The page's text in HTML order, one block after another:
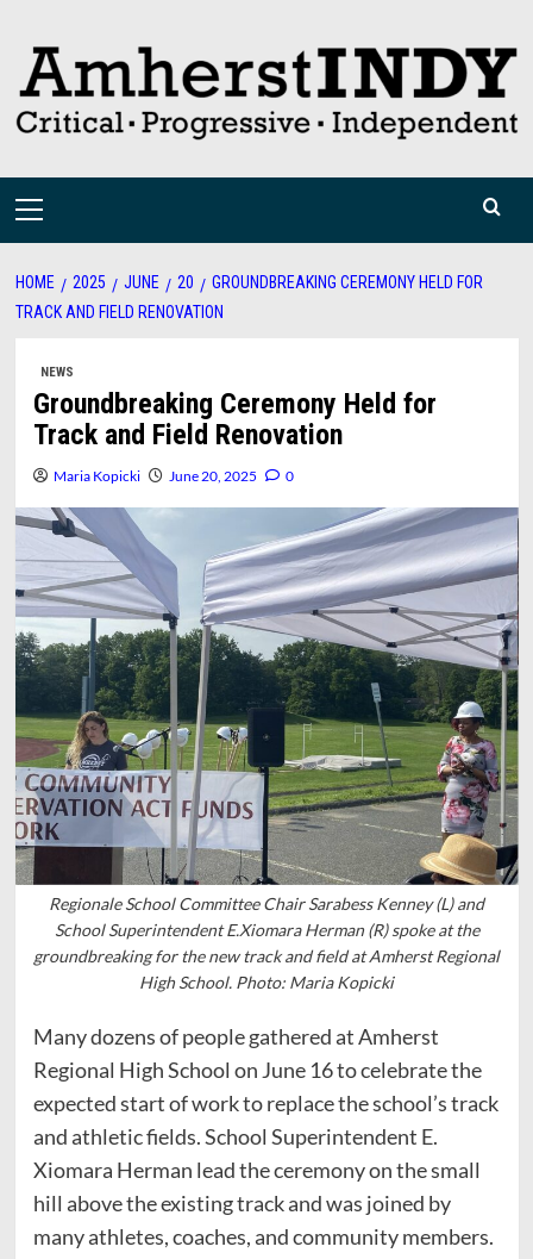
content
Primary
HOME 2025 JUNE 20
GROUNDBREAKING CEREMONY HELD FOR
TRACK AND FIELD RENOVATION
NEWS
Groundbreaking Ceremony Held for
Track and Field Renovation
Maria Kopicki June 20, 2025 0
Regionale School Committee Chair Sarabess Kenney (L) and
School Superintendent E.Xiomara Herman (R) spoke at the
groundbreaking for the new track and field at Amherst Regional
High School. Photo: Maria Kopicki
Many dozens of people gathered at Amherst
Regional High School on June 16 to celebrate the
expected start of work to replace the school’s track
and athletic fields. School Superintendent E.
Xiomara Herman lead the ceremony on the small
hill above the existing track and was joined by
many athletes, coaches, and community members.